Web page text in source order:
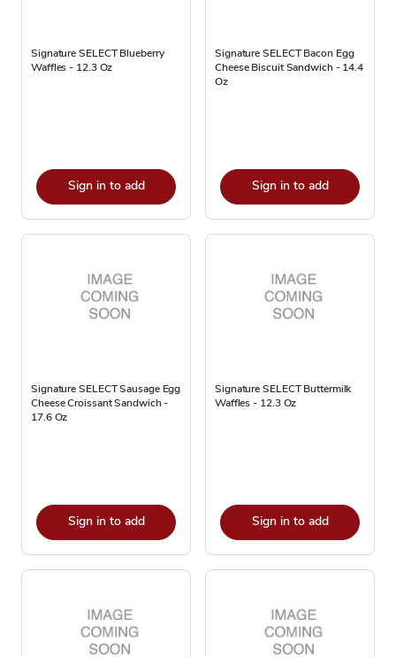
Signature SELECT Blueberry
Waffles - 12.3 Oz
Sign in to add
Signature SELECT Bacon Egg
Cheese Biscuit Sandwich - 14.4
Oz
Sign in to add
Signature SELECT Sausage Egg
Cheese Croissant Sandwich -
17.6 Oz
Sign in to add
Signature SELECT Buttermilk
Waffles - 12.3 Oz
Sign in to add